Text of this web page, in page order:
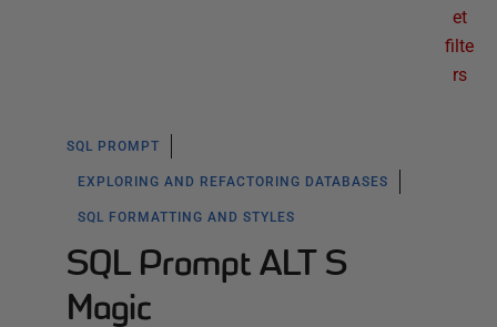
et
filte
rs
SQL PROMPT
EXPLORING AND REFACTORING DATABASES
SQL FORMATTING AND STYLES
SQL Prompt ALT S
Magic